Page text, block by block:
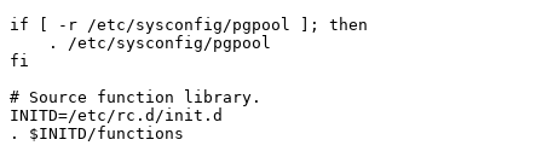
if [ -r /etc/sysconfig/pgpool ]; then
    . /etc/sysconfig/pgpool
fi
# Source function library.
INITD=/etc/rc.d/init.d
. $INITD/functions